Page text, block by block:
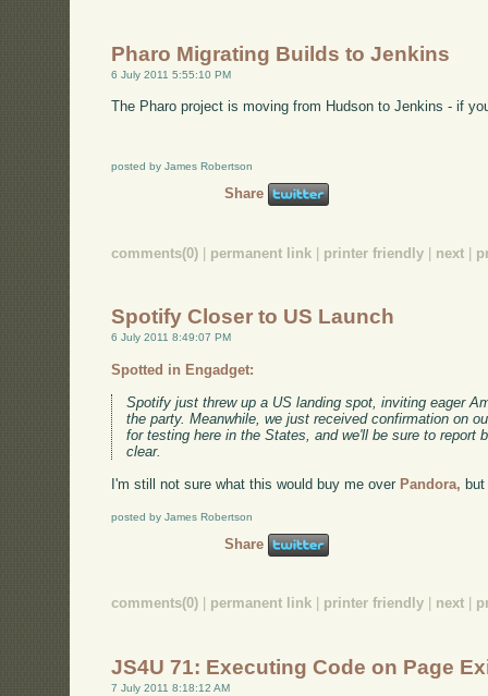
Pharo Migrating Builds to Jenkins
6 July 2011 5:55:10 PM
The Pharo project is moving from Hudson to Jenkins - if
posted by James Robertson
Share
comments(0) permanent link printer friendly next
Spotify Closer to US Launch
6 July 2011 8:49:07 PM
Spotted in Engadget:
Spotify just threw up a US landing spot, inviting eager
the party. Meanwhile, we just received confirmation on
for testing here in the States, and we'll be sure to report
clear.
I'm still not sure what this would buy me over Pandora,
posted by James Robertson
Share
comments(0) permanent link printer friendly next
JS4U 71: Executing Code on Page
7 July 2011 8:18:12 AM